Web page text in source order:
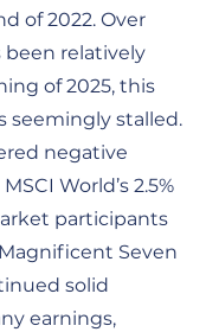
of 2022. Over
relatively
of 2025, this
seemingly stalled.
negative
World’s 2.5%
participants
Seven
solid
earnings,